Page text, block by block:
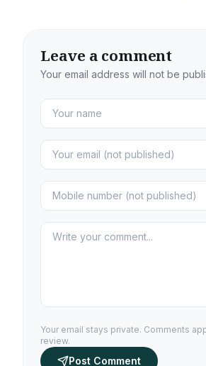
Leave a comment
Your email address will not be
Your email stays private. Comments
review.
Post Comment